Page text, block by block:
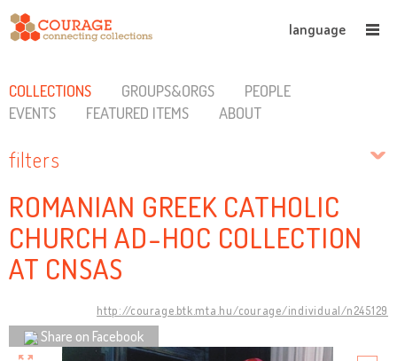
language
COLLECTIONS GROUPS&ORGS
PEOPLE
EVENTS
FEATURED ITEMS ABOUT
filters
ROMANIAN GREEK CATHOLIC
CHURCH AD-HOC COLLECTION
AT CNSAS
http://courage.btk.mta.hu/courage/individual/n245129
Share on Facebook